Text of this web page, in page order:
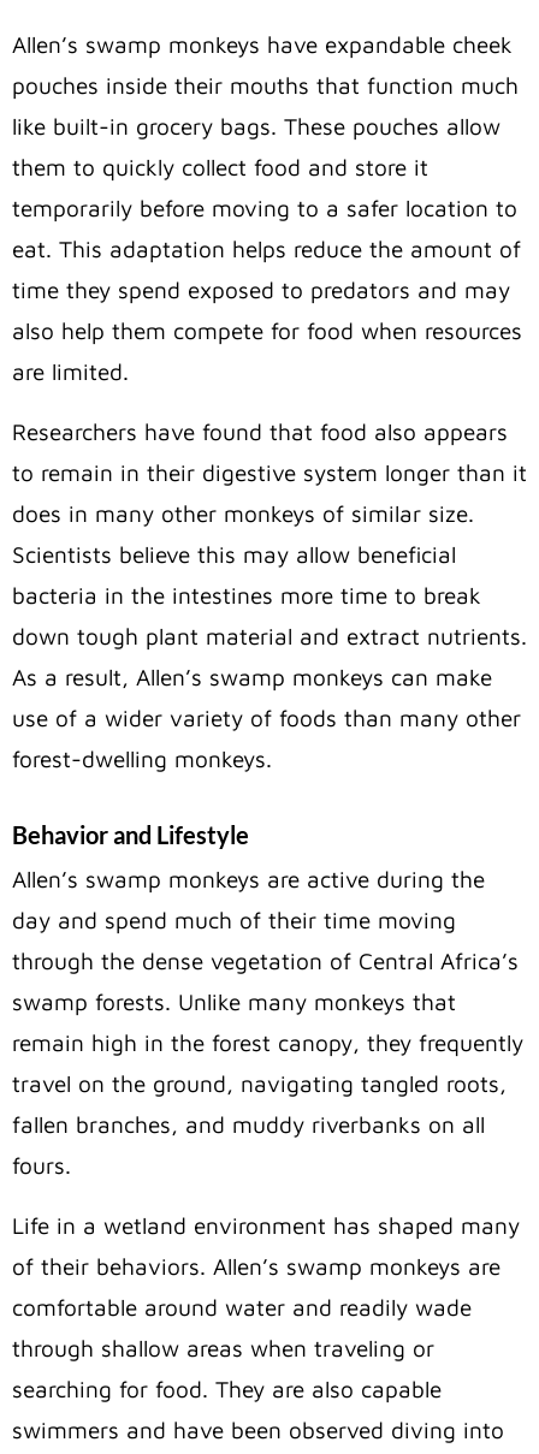
Allen’s swamp monkeys have expandable cheek
pouches inside their mouths that function much
like built-in grocery bags. These pouches allow
them to quickly collect food and store it
temporarily before moving to a safer location to
eat. This adaptation helps reduce the amount of
time they spend exposed to predators and may
also help them compete for food when resources
are limited.
Researchers have found that food also appears
to remain in their digestive system longer than it
does in many other monkeys of similar size.
Scientists believe this may allow beneficial
bacteria in the intestines more time to break
down tough plant material and extract nutrients.
As a result, Allen’s swamp monkeys can make
use of a wider variety of foods than many other
forest-dwelling monkeys.
Behavior and Lifestyle
Allen’s swamp monkeys are active during the
day and spend much of their time moving
through the dense vegetation of Central Africa’s
swamp forests. Unlike many monkeys that
remain high in the forest canopy, they frequently
travel on the ground, navigating tangled roots,
fallen branches, and muddy riverbanks on all
fours.
Life in a wetland environment has shaped many
of their behaviors. Allen’s swamp monkeys are
comfortable around water and readily wade
through shallow areas when traveling or
searching for food. They are also capable
swimmers and have been observed diving into